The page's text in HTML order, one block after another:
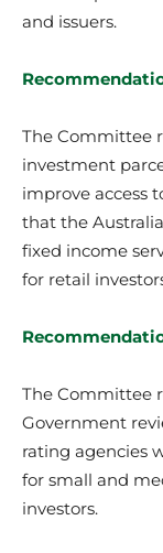
and issuers.
The Committee
investment
improve access
that the
fixed income
for retail
The Committee
Government
rating agencies
for small and
investors.